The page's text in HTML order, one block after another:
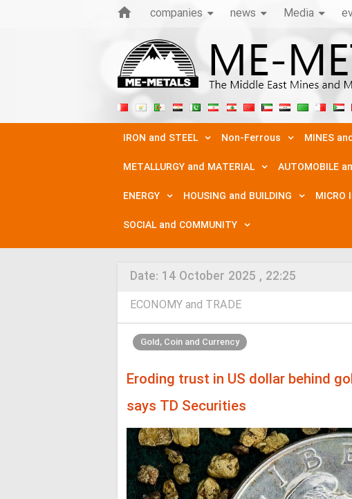
companies news Media
IRON and STEEL Non-Ferrous MINES
METALLURGY and MATERIAL
AUTOMOBILE
ENERGY
HOUSING and BUILDING MICRO
SOCIAL and COMMUNITY
Date: 14 October 2025 , 22:25
ECONOMY and TRADE
Gold, Coin and Currency
Eroding trust in US dollar behind
says TD Securities